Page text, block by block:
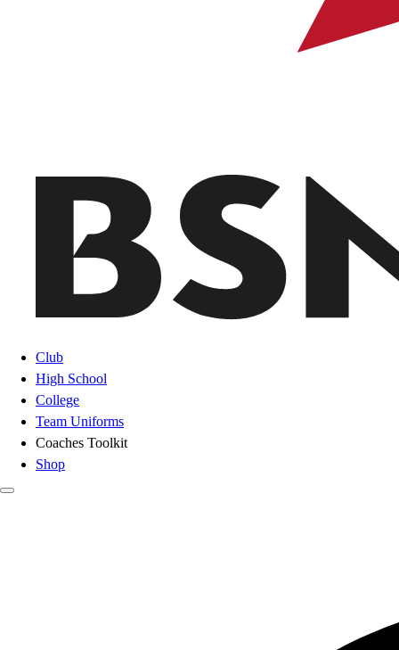
Club
High School
College
Team Uniforms
Coaches Toolkit
Shop